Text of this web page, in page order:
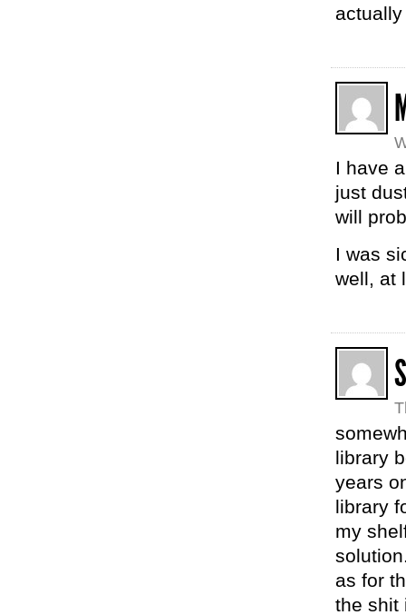
I have
just
will
I was
well, at
library
years
library
my
as for
the shit